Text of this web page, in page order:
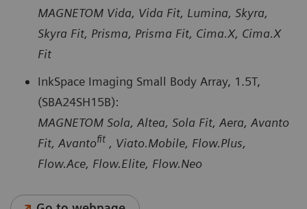
MAGNETOM Vida, Vida Fit, Lumina, Skyra,
Skyra Fit, Prisma, Prisma Fit, Cima.X, Cima.X
Fit
InkSpace Imaging Small Body Array, 1.5T,
(SBA24SH15B):
MAGNETOM Sola, Altea, Sola Fit, Aera, Avanto
Fit, Avantofit , Viato.Mobile, Flow.Plus,
Flow.Ace, Flow.Elite, Flow.Neo